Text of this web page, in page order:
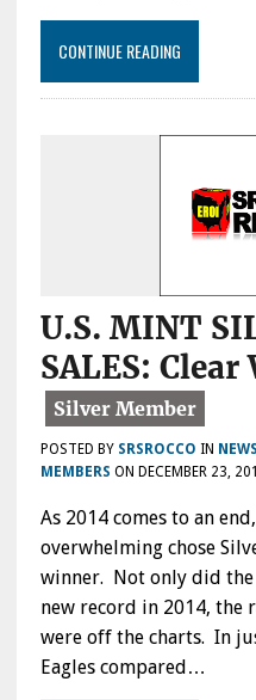
CONTINUE READING
U.S. MINT
SALES:
POSTED BY SRSROCCO IN NEWS
MEMBERS ON DECEMBER 23,
As 2014 comes to an
overwhelming chose
winner. Not only did the
new record in 2014, the
were off the charts. In
Eagles compared…